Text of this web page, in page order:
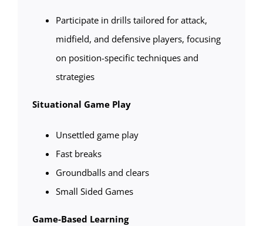
Participate in drills tailored for attack,
midfield, and defensive players, focusing
on position-specific techniques and
strategies
Situational Game Play
Unsettled game play
Fast breaks
Groundballs and clears
Small Sided Games
Game-Based Learning